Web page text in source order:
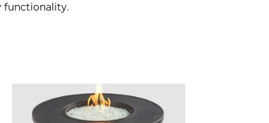
functionality.